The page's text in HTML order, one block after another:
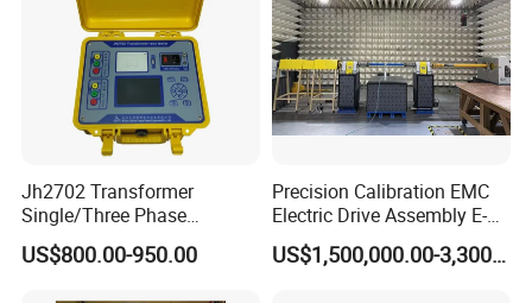
Jh2702 Transformer
Single/Three Phase
Manufacturing Portable
Turns Ratio Meter TTR
US$800.00-950.00
Precision Calibration EMC
Electric Drive Assembly E-
Axes Test Bench for New
Energy Vehicles
US$1,500,000.00-3,300,000.00